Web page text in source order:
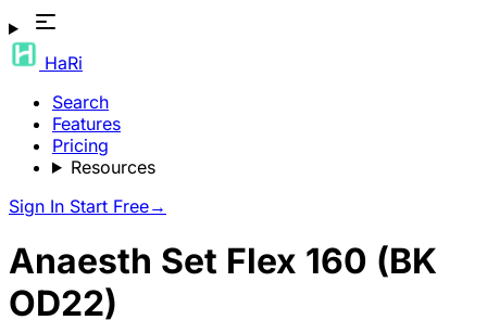
HaRi
Search
Features
Pricing
Resources
Sign In Start Free→
Anaesth Set Flex 160 (BK
OD22)